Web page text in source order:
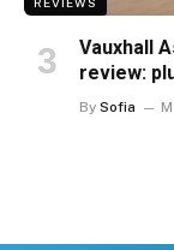
Vauxhall
review:
By Sofia